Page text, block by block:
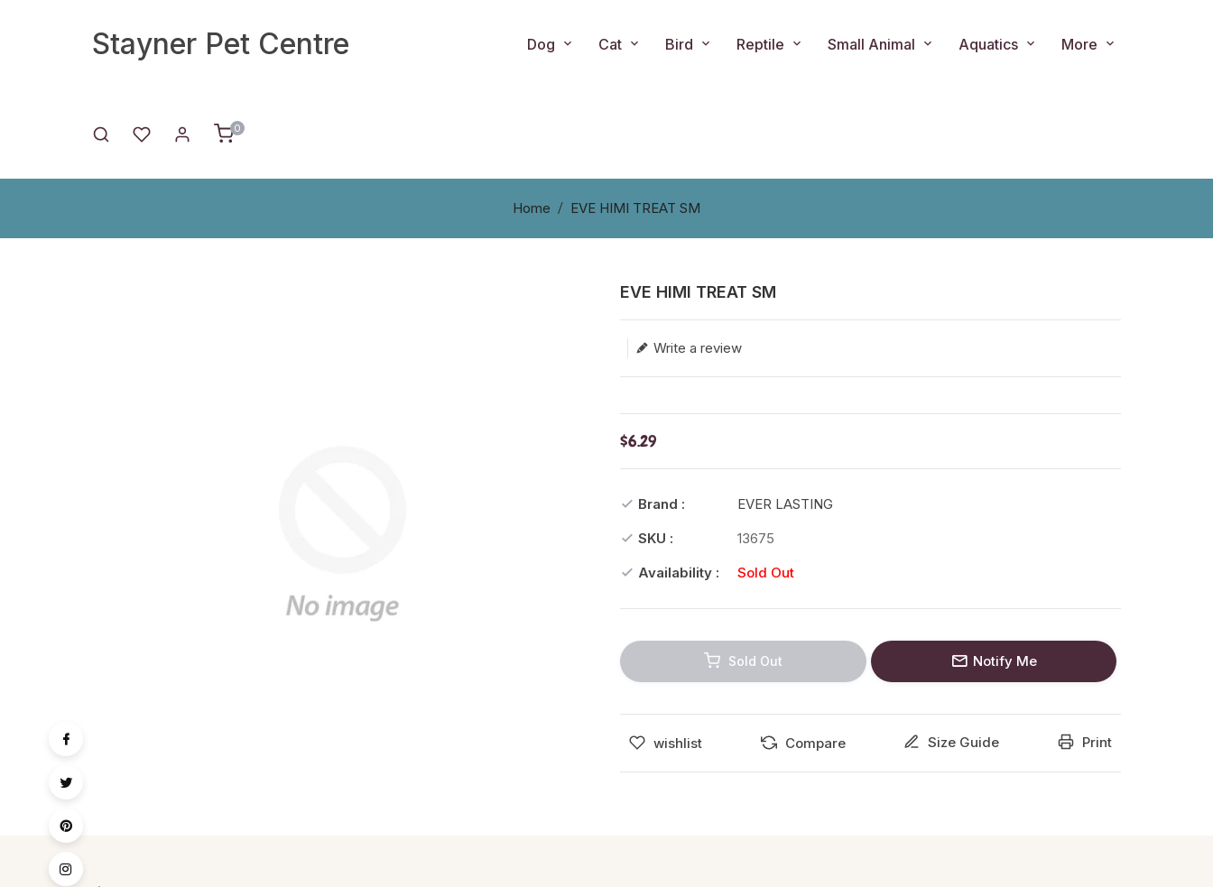
Stayner Pet Centre Dog Cat Bird Reptile Small Animal Aquatics More
0
Home EVE HIMI TREAT SM
EVE HIMI TREAT SM
Write a review
Translation missing: en.products.product.loader_label
$6.29
Brand :
EVER LASTING
SKU :
13675
Availability :
Sold Out
Sold Out Notify Me
wishlist Compare Size Guide Print